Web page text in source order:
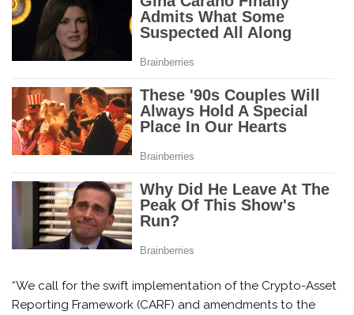
“We call for the swift implementation of the Crypto-Asset
Reporting Framework (CARF) and amendments to the